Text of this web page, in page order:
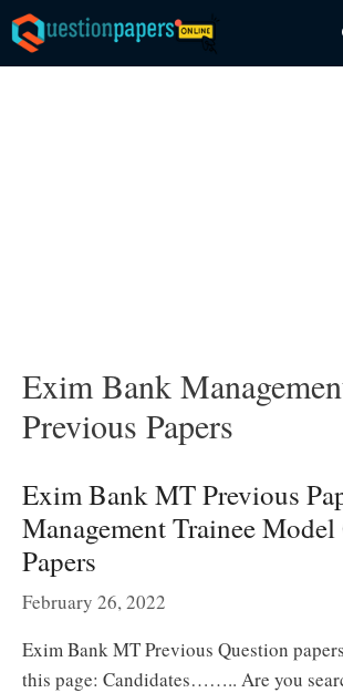
Skip
to
content
Exim Bank
Previous Papers
Exim Bank MT Previous
Management Trainee
Papers
February 26, 2022
Exim Bank MT Previous Question
this page: Candidates…….. Are you